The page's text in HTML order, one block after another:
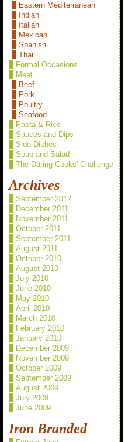
Eastern Mediterranean
Indian
Italian
Mexican
Spanish
Thai
Formal Occasions
Meat
Beef
Pork
Poultry
Seafood
Pasta & Rice
Sauces and Dips
Side Dishes
Soup and Salad
The Daring Cooks' Challenge
Archives
September 2012
December 2011
November 2011
October 2011
September 2011
August 2011
October 2010
August 2010
July 2010
June 2010
May 2010
April 2010
March 2010
February 2010
January 2010
December 2009
November 2009
October 2009
September 2009
August 2009
July 2009
June 2009
Iron Branded